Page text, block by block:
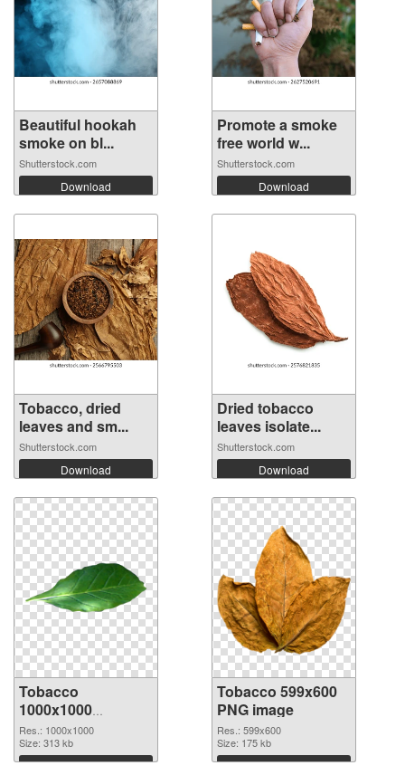
Beautiful hookah
smoke on bl...
Shutterstock.com
Download
Promote a smoke
free world w...
Shutterstock.com
Download
Tobacco, dried
leaves and sm...
Shutterstock.com
Download
Dried tobacco
leaves isolate...
Shutterstock.com
Download
Tobacco
1000x1000
transparent PNG
graphic
Res.: 1000x1000
Size: 313 kb
Download
Tobacco 599x600
PNG image
Res.: 599x600
Size: 175 kb
Download